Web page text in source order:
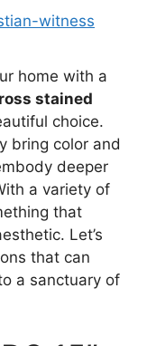
witness
home with a
stained
choice.
bring color and
deeper
a variety of
that
Let’s
that can
a sanctuary of